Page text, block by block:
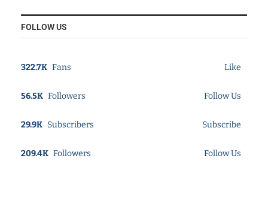
FOLLOW US
322.7K Fans Like
56.5K Followers Follow Us
29.9K Subscribers Subscribe
209.4K Followers Follow Us